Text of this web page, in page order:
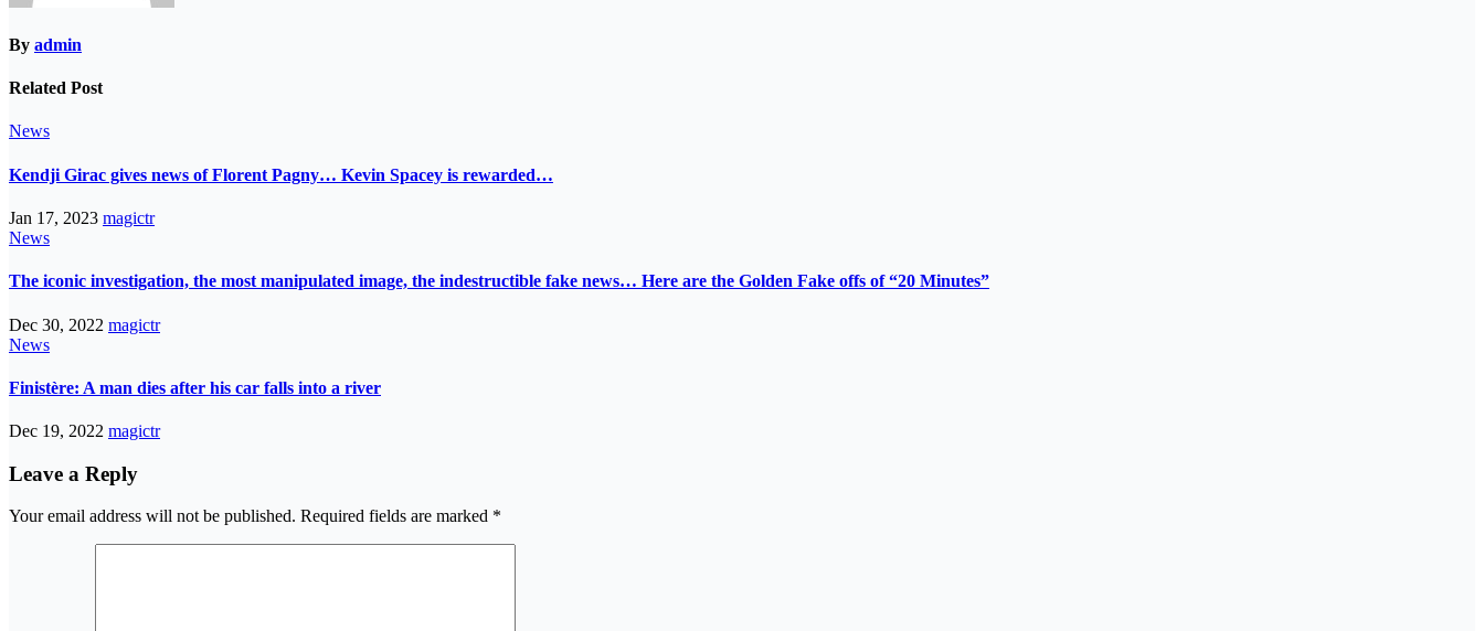
By admin
Related Post
News
Kendji Girac gives news of Florent Pagny… Kevin Spacey is rewarded…
Jan 17, 2023 magictr
News
The iconic investigation, the most manipulated image, the indestructible fake news… Here are the Golden Fake offs of “20 Minutes”
Dec 30, 2022 magictr
News
Finistère: A man dies after his car falls into a river
Dec 19, 2022 magictr
Leave a Reply
Your email address will not be published. Required fields are marked *